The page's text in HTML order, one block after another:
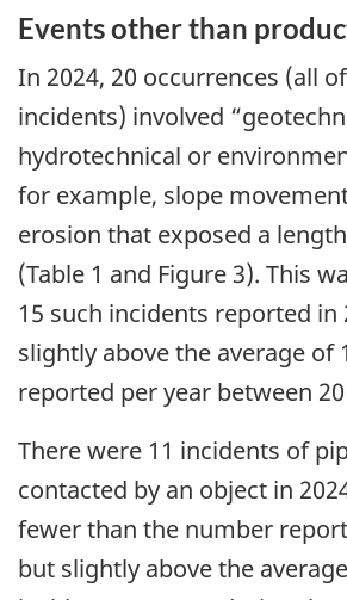
Events other than
In 2024, 20 occurrences (all
incidents) involved
hydrotechnical or
for example, slope
erosion that exposed a
(Table 1 and Figure 3). This
15 such incidents reported in
slightly above the average of
reported per year between
There were 11 incidents of
contacted by an object in
fewer than the number
but slightly above the